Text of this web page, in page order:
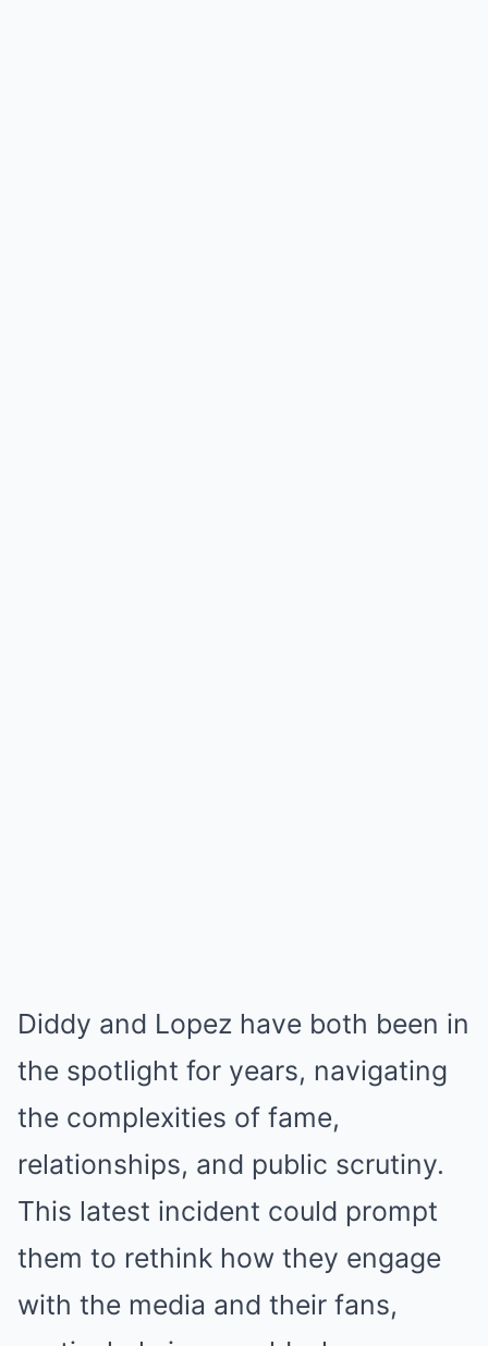
Diddy and Lopez have both been in
the spotlight for years, navigating
the complexities of fame,
relationships, and public scrutiny.
This latest incident could prompt
them to rethink how they engage
with the media and their fans,